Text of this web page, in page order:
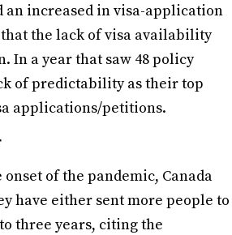
increased in visa-application
the lack of visa availability
In a year that saw 48 policy
of predictability as their top
applications/petitions.
of the pandemic, Canada
have either sent more people to
three years, citing the